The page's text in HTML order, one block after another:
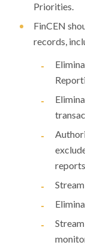
Priorities.
FinCEN
records,